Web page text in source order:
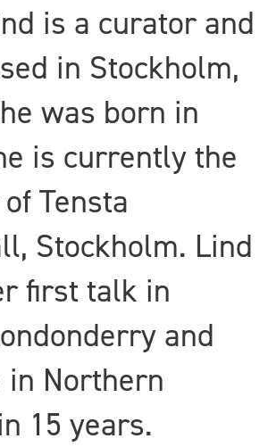
is a curator and
in Stockholm,
was born in
is currently the
Tensta
Stockholm. Lind
first talk in
and
Northern
15 years.